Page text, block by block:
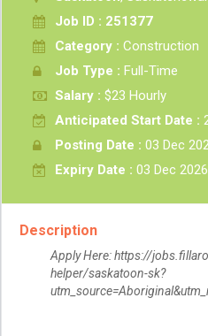
Job ID : 251377
Category : Construction
Job Type : Full-Time
Salary : $23 Hourly
Anticipated Start Date :
Posting Date : 03 Dec
Expiry Date : 03 Dec 2026
Description
Apply Here: https://
helper/saskatoon-sk?